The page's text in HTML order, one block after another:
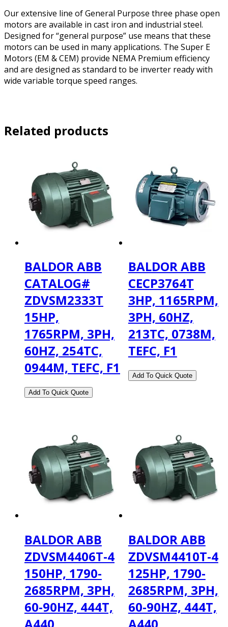
Our extensive line of General Purpose three phase open
motors are available in cast iron and industrial steel.
Designed for “general purpose” use means that these
motors can be used in many applications. The Super E
Motors (EM & CEM) provide NEMA Premium efficiency
and are designed as standard to be inverter ready with
wide variable torque speed ranges.
Related products
BALDOR ABB
CATALOG#
ZDVSM2333T
15HP,
1765RPM, 3PH,
60HZ, 254TC,
0944M, TEFC, F1
BALDOR ABB
CECP3764T
3HP, 1165RPM,
3PH, 60HZ,
213TC, 0738M,
TEFC, F1
BALDOR ABB
ZDVSM4406T-4
150HP, 1790-
2685RPM, 3PH,
60-90HZ, 444T,
BALDOR ABB
ZDVSM4410T-4
125HP, 1790-
2685RPM, 3PH,
60-90HZ, 444T,